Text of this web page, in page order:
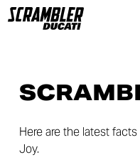
Here are the latest
Joy.